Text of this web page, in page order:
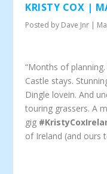
KRISTY COX |
Posted by Dave Jnr |
“Months of
Castle stays.
Dingle lovein. And
touring grassers. A
gig
of Ireland (and ours